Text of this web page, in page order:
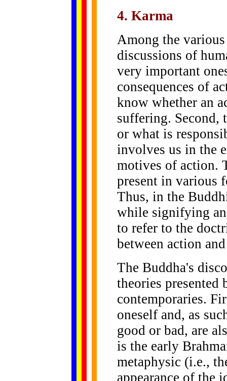
4. Karma
Among the
discussions of
very important
consequences of
know whether an
suffering. Second,
or what is
involves us in the
motives of action.
present in various
Thus, in the
while signifying
to refer to the
between action
The Buddha's
theories presented
contemporaries.
oneself and, as
good or bad, are
is the early
metaphysic (i.e.,
appearance of the